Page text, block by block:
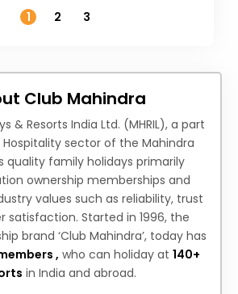
1
2 3
Club Mahindra
& Resorts India Ltd. (MHRIL), a part
Hospitality sector of the Mahindra
quality family holidays primarily
ownership memberships and
values such as reliability, trust
satisfaction. Started in 1996, the
brand ‘Club Mahindra’, today has
, who can holiday at 140+
in India and abroad.